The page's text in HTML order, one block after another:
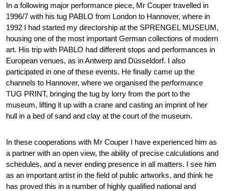
In a following major performance piece, Mr Couper travelled in
1996/7 with his tug PABLO from London to Hannover, where in
1992 I had started my directorship at the SPRENGEL MUSEUM,
housing one of the most important German collections of modern
art. His trip with PABLO had different stops and performances in
European venues, as in Antwerp and Düsseldorf. I also
participated in one of these events. He finally came up the
channels to Hannover, where we organised the performance
TUG PRINT, bringing the tug by lorry from the port to the
museum, lifting it up with a crane and casting an imprint of her
hull in a bed of sand and clay at the court of the museum.
In these cooperations with Mr Couper I have experienced him as
a partner with an open view, the ability of precise calculations and
schedules, and a never ending presence in all matters. I see him
as an important artist in the field of public artworks, and think he
has proved this in a number of highly qualified national and